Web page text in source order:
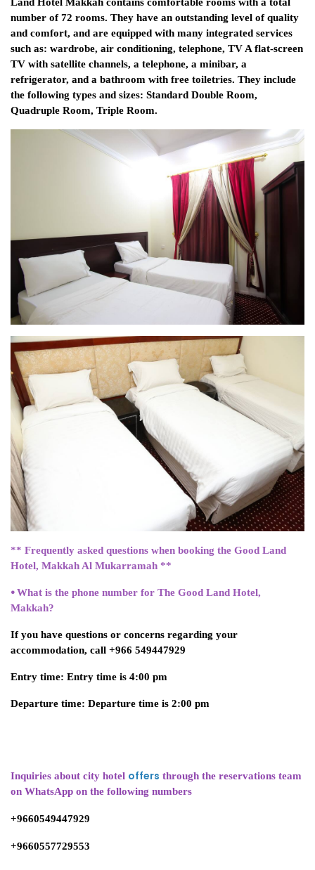
number of 72 rooms. They have an outstanding level of quality
and comfort, and are equipped with many integrated services
such as: wardrobe, air conditioning, telephone, TV A flat-screen
TV with satellite channels, a telephone, a minibar, a
refrigerator, and a bathroom with free toiletries. They include
the following types and sizes: Standard Double Room,
Quadruple Room, Triple Room.
** Frequently asked questions when booking the Good Land
Hotel, Makkah Al Mukarramah **
⦁ What is the phone number for The Good Land Hotel,
Makkah?
If you have questions or concerns regarding your
accommodation, call +966 549447929
Entry time: Entry time is 4:00 pm
Departure time: Departure time is 2:00 pm
Inquiries about city hotel offers through the reservations team
on WhatsApp on the following numbers
+9660549447929
+9660557729553